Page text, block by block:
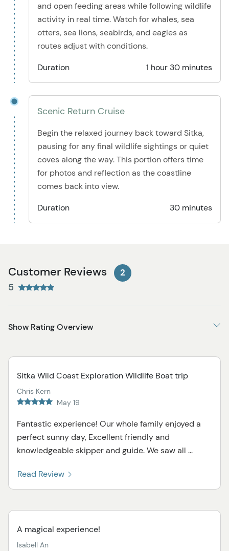
and open feeding areas while following wildlife
activity in real time. Watch for whales, sea
otters, sea lions, seabirds, and eagles as
routes adjust with conditions.
Duration
1 hour 30 minutes
Scenic Return Cruise
Begin the relaxed journey back toward Sitka,
pausing for any final wildlife sightings or quiet
coves along the way. This portion offers time
for photos and reflection as the coastline
comes back into view.
Duration
30 minutes
Customer Reviews 2
5
Show Rating Overview
Sitka Wild Coast Exploration Wildlife Boat trip
Chris Kern
May 19
Fantastic experience! Our whole family enjoyed a
perfect sunny day, Excellent friendly and
knowledgeable skipper and guide. We saw all ...
Read Review
A magical experience!
Isabell An